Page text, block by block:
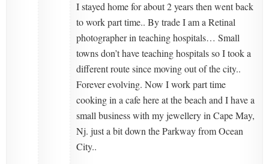
I stayed home for about 2 years then went back
to work part time.. By trade I am a Retinal
photographer in teaching hospitals… Small
towns don’t have teaching hospitals so I took a
different route since moving out of the city..
Forever evolving. Now I work part time
cooking in a cafe here at the beach and I have a
small business with my jewellery in Cape May,
Nj. just a bit down the Parkway from Ocean
City..